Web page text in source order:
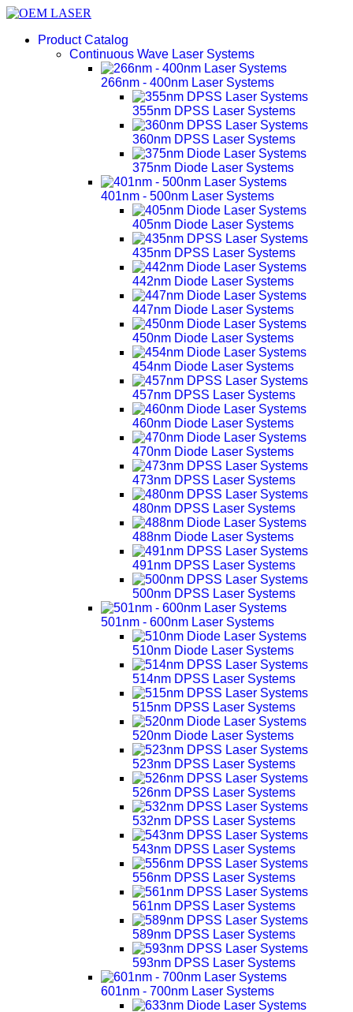
Product Catalog
Continuous Wave Laser Systems
266nm - 400nm Laser Systems
355nm DPSS Laser Systems
360nm DPSS Laser Systems
375nm Diode Laser Systems
401nm - 500nm Laser Systems
405nm Diode Laser Systems
435nm DPSS Laser Systems
442nm Diode Laser Systems
447nm Diode Laser Systems
450nm Diode Laser Systems
454nm Diode Laser Systems
457nm DPSS Laser Systems
460nm Diode Laser Systems
470nm Diode Laser Systems
473nm DPSS Laser Systems
480nm DPSS Laser Systems
488nm Diode Laser Systems
491nm DPSS Laser Systems
500nm DPSS Laser Systems
501nm - 600nm Laser Systems
510nm Diode Laser Systems
514nm DPSS Laser Systems
515nm DPSS Laser Systems
520nm Diode Laser Systems
523nm DPSS Laser Systems
526nm DPSS Laser Systems
532nm DPSS Laser Systems
543nm DPSS Laser Systems
556nm DPSS Laser Systems
561nm DPSS Laser Systems
589nm DPSS Laser Systems
593nm DPSS Laser Systems
601nm - 700nm Laser Systems